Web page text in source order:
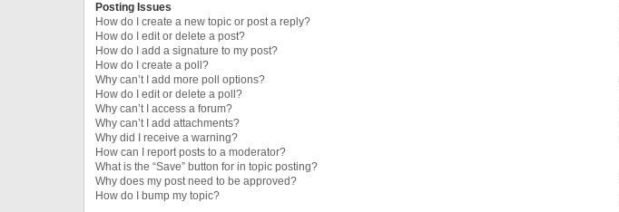
Posting Issues
How do I create a new topic or post a reply?
How do I edit or delete a post?
How do I add a signature to my post?
How do I create a poll?
Why can’t I add more poll options?
How do I edit or delete a poll?
Why can’t I access a forum?
Why can’t I add attachments?
Why did I receive a warning?
How can I report posts to a moderator?
What is the “Save” button for in topic posting?
Why does my post need to be approved?
How do I bump my topic?